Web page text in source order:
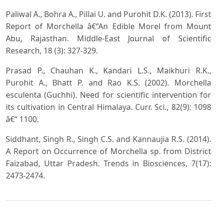
Paliwal A., Bohra A., Pillai U. and Purohit D.K. (2013). First
Report of Morchella â€“An Edible Morel from Mount
Abu, Rajasthan. Middle-East Journal of Scientific
Research, 18 (3): 327-329.
Prasad P., Chauhan K., Kandari L.S., Maikhuri R.K.,
Purohit A., Bhatt P. and Rao K.S. (2002). Morchella
esculenta (Guchhi). Need for scientific intervention for
its cultivation in Central Himalaya. Curr. Sci., 82(9): 1098
â€“ 1100.
Siddhant, Singh R., Singh C.S. and Kannaujia R.S. (2014).
A Report on Occurrence of Morchella sp. from District
Faizabad, Uttar Pradesh. Trends in Biosciences, 7(17):
2473-2474.